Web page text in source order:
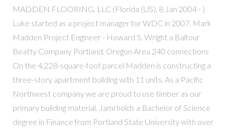
MADDEN FLOORING, LLC (Florida (US), 8 Jan 2004 - )
Luke started as a project manager for WDC in 2007. Mark
Madden Project Engineer - Howard S. Wright a Balfour
Beatty Company Portland, Oregon Area 240 connections
On the 4,228-square-foot parcel Madden is constructing a
three-story apartment building with 11 units. As a Pacific
Northwest company we are proud to use timber as our
primary building material. Jami holds a Bachelor of Science
degree in Finance from Portland State University with over